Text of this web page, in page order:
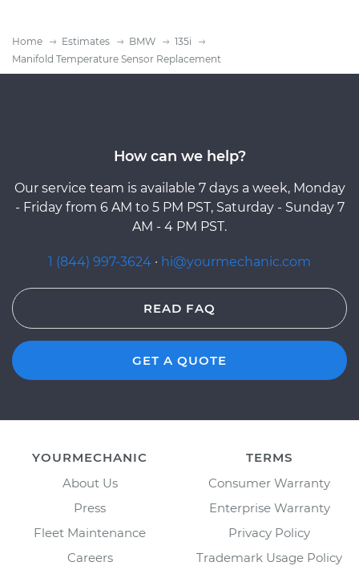
Home Estimates BMW
135i
Manifold Temperature Sensor Replacement
How can we help?
Our service team is available 7 days a week, Monday
- Friday from 6 AM to 5 PM PST, Saturday - Sunday 7
AM - 4 PM PST.
1 (844) 997-3624 · hi@yourmechanic.com
READ FAQ
GET A QUOTE
YOURMECHANIC
About Us
Press
Fleet Maintenance
Careers
TERMS
Consumer Warranty
Enterprise Warranty
Privacy Policy
Trademark Usage Policy